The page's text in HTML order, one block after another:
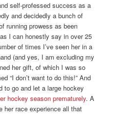
self-professed success as a
and decidedly a bunch of
running prowess as been
I can honestly say in over 25
of times I’ve seen her in a
(and yes, I am excluding my
her gift, of which I was so
“I don’t want to do this!” And
to go and let a large hockey
hockey season prematurely. A
her race experience all that